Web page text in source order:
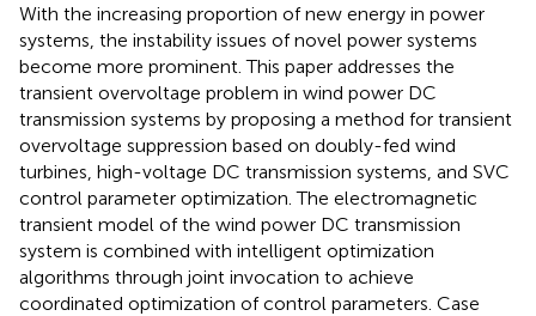
With the increasing proportion of new energy in power
systems, the instability issues of novel power systems
become more prominent. This paper addresses the
transient overvoltage problem in wind power DC
transmission systems by proposing a method for transient
overvoltage suppression based on doubly-fed wind
turbines, high-voltage DC transmission systems, and SVC
control parameter optimization. The electromagnetic
transient model of the wind power DC transmission
system is combined with intelligent optimization
algorithms through joint invocation to achieve
coordinated optimization of control parameters. Case